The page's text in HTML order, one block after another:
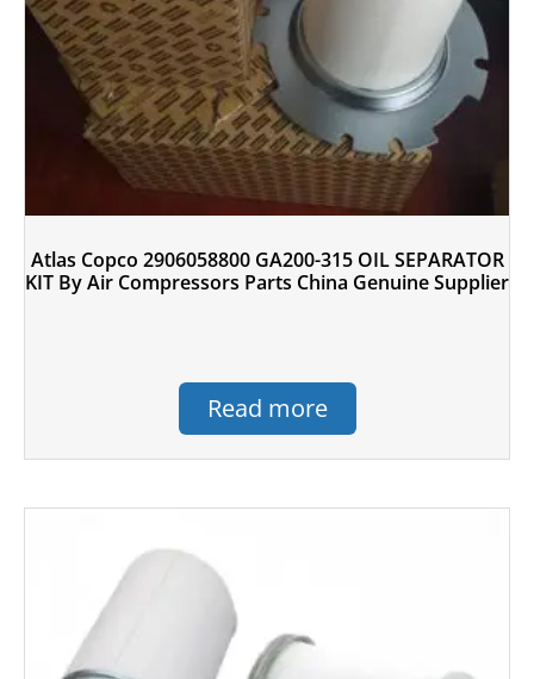
Atlas Copco 2906058800 GA200-315 OIL SEPARATOR
KIT By Air Compressors Parts China Genuine Supplier
Read more